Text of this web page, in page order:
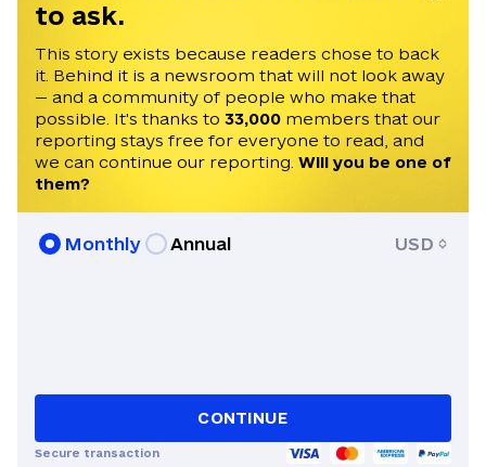
to ask.
This story exists because readers chose to back
it. Behind it is a newsroom that will not look away
— and a community of people who make that
possible. It's thanks to 33,000 members that our
reporting stays free for everyone to read, and
we can continue our reporting. Will you be one of
them?
Monthly Annual USD
CONTINUE
Secure transaction